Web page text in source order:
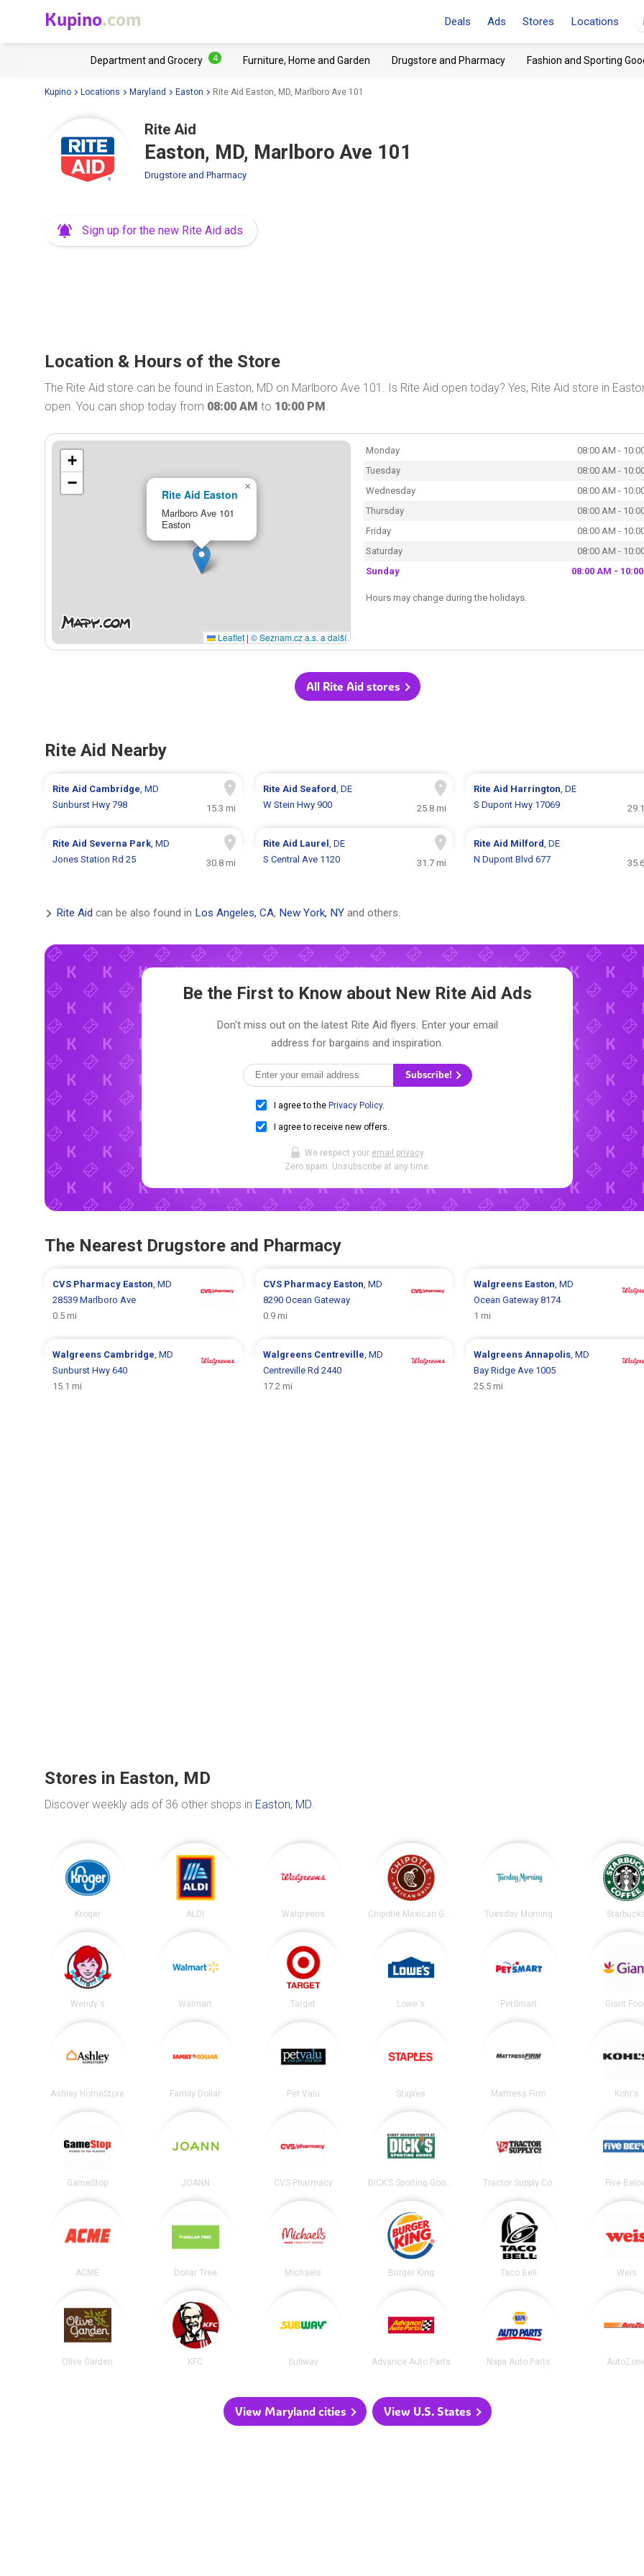
Kupino.com Deals Ads Stores Locations
Department and Grocery 4 Furniture, Home and Garden Drugstore and Pharmacy Fashion and Sporting
Kupino Locations Maryland Easton Rite Aid Easton, MD, Marlboro Ave 101
Rite Aid
Easton, MD, Marlboro Ave 101
Drugstore and Pharmacy
Sign up for the new Rite Aid ads
Location & Hours of the Store
The Rite Aid store can be found in Easton, MD on Marlboro Ave 101. Is Rite Aid open today? Yes, Rite Aid store in
open. You can shop today from 08:00 AM to 10:00 PM.
Rite Aid Easton
Marlboro Ave 101
Easton
×
+
−
Leaflet | © Seznam.cz a.s. a další
Monday
08:00 AM -
Tuesday
08:00 AM -
Wednesday
08:00 AM -
Thursday
08:00 AM -
Friday
08:00 AM -
Saturday
08:00 AM -
Sunday
08:00 AM -
Hours may change during the holidays.
All Rite Aid stores
Rite Aid Nearby
Rite Aid Cambridge, MD
Sunburst Hwy 798
15.3 mi
Rite Aid Seaford, DE
W Stein Hwy 900
25.8 mi
Rite Aid Harrington, DE
S Dupont Hwy 17069
Rite Aid Severna Park, MD
Jones Station Rd 25
30.8 mi
Rite Aid Laurel , DE
S Central Ave 1120
31.7 mi
Rite Aid Milford, DE
N Dupont Blvd 677
Rite Aid can be also found in Los Angeles, CA, New York, NY and others.
Be the First to Know about New Rite Aid Ads
Don't miss out on the latest Rite Aid flyers. Enter your email
address for bargains and inspiration.
Subscribe!
I agree to the Privacy Policy.
I agree to receive new offers.
We respect your email privacy.
Zero spam. Unsubscribe at any time.
The Nearest Drugstore and Pharmacy
CVS Pharmacy Easton , MD
28539 Marlboro Ave
0.5 mi
CVS Pharmacy Easton , MD
8290 Ocean Gateway
0.9 mi
Walgreens Easton , MD
Ocean Gateway 8174
1 mi
Walgreens Cambridge , MD
Sunburst Hwy 640
15.1 mi
Walgreens Centreville , MD
Centreville Rd 2440
17.2 mi
Walgreens Annapolis, MD
Bay Ridge Ave 1005
25.5 mi
Stores in Easton, MD
Discover weekly ads of 36 other shops in Easton, MD.
Kroger ALDI Walgreens Chipotle Mexican Grill Tuesday Morning
Wendy's Walmart Target Lowe's PetSmart Giant
Ashley HomeStore Family Dollar Pet Valu Staples Mattress Firm Kohl's
GameStop JOANN CVS Pharmacy DICK’S Sporting Goods Tractor Supply Co. Five
ACME Dollar Tree Michaels Burger King Taco Bell Weis
Olive Garden KFC Subway Advance Auto Parts Napa Auto Parts
View Maryland cities View U.S. States